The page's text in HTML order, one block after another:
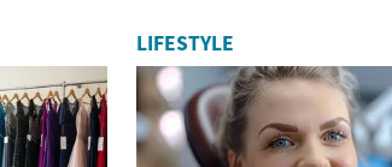
LIFESTYLE